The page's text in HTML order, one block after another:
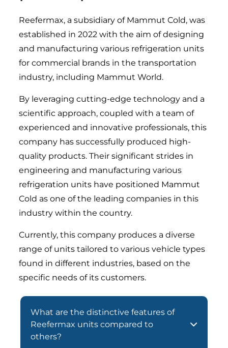
Reefermax, a subsidiary of Mammut Cold, was
established in 2022 with the aim of designing
and manufacturing various refrigeration units
for commercial brands in the transportation
industry, including Mammut World.
By leveraging cutting-edge technology and a
scientific approach, coupled with a team of
experienced and innovative professionals, this
company has successfully produced high-
quality products. Their significant strides in
engineering and manufacturing various
refrigeration units have positioned Mammut
Cold as one of the leading companies in this
industry within the country.
Currently, this company produces a diverse
range of units tailored to various vehicle types
found in different industries, based on the
specific needs of its customers.
What are the distinctive features of
Reefermax units compared to
others?